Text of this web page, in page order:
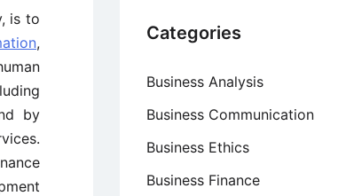
is to
,
by
Categories
Business Analysis
Business Communication
Business Ethics
Business Finance